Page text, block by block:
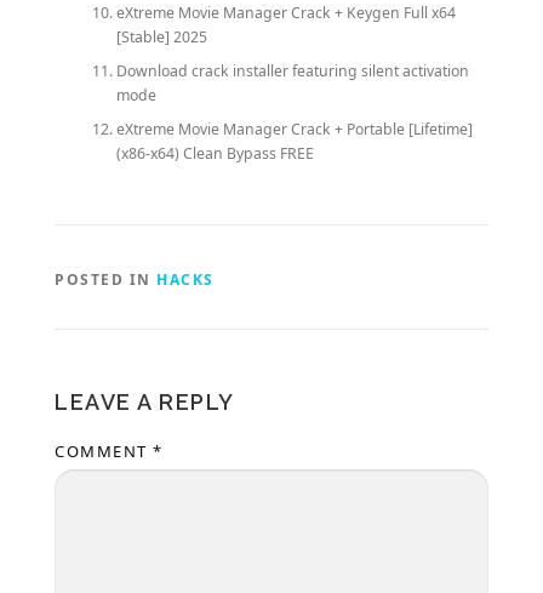
eXtreme Movie Manager Crack + Keygen Full x64
[Stable] 2025
Download crack installer featuring silent activation
mode
eXtreme Movie Manager Crack + Portable [Lifetime]
(x86-x64) Clean Bypass FREE
POSTED IN HACKS
LEAVE A REPLY
COMMENT *